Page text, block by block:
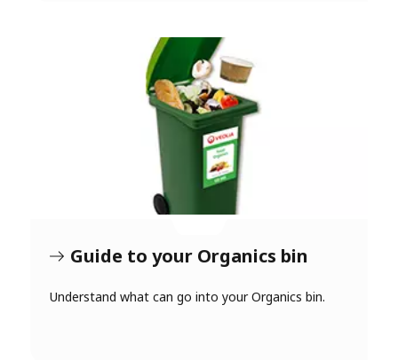
Guide to your Organics bin
Understand what can go into your Organics bin.